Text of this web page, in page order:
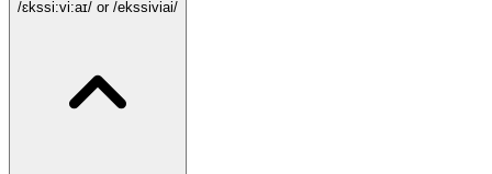
/ɛkssi:vi:aɪ/ or /ekssiviai/